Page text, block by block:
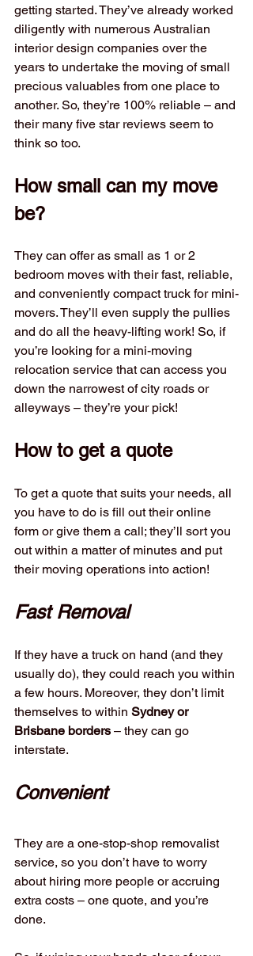
getting started. They’ve already worked
diligently with numerous Australian
interior design companies over the
years to undertake the moving of small
precious valuables from one place to
another. So, they’re 100% reliable – and
their many five star reviews seem to
think so too.
How small can my move
be?
They can offer as small as 1 or 2
bedroom moves with their fast, reliable,
and conveniently compact truck for mini-
movers. They’ll even supply the pullies
and do all the heavy-lifting work! So, if
you’re looking for a mini-moving
relocation service that can access you
down the narrowest of city roads or
alleyways – they’re your pick!
How to get a quote
To get a quote that suits your needs, all
you have to do is fill out their online
form or give them a call; they’ll sort you
out within a matter of minutes and put
their moving operations into action!
Fast Removal
If they have a truck on hand (and they
usually do), they could reach you within
a few hours. Moreover, they don’t limit
themselves to within Sydney or
Brisbane borders – they can go
interstate.
Convenient
They are a one-stop-shop removalist
service, so you don’t have to worry
about hiring more people or accruing
extra costs – one quote, and you’re
done.